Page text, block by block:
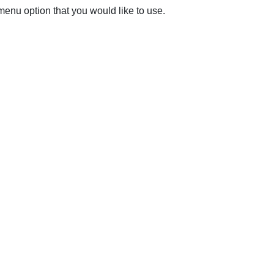
option that you would like to use.